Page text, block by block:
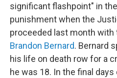
significant flashpoint" in
punishment when the
proceeded last month
Brandon Bernard. Bernard
his life on death row for a
he was 18. In the final